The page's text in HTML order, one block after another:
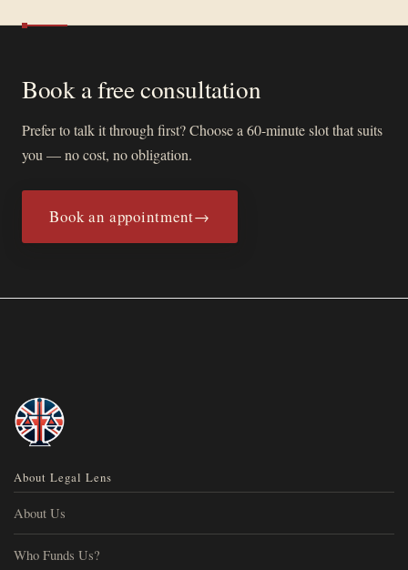
Book a free consultation
Prefer to talk it through first? Choose a 60-minute slot that suits
you — no cost, no obligation.
Book an appointment
(opens in new tab)
→
About Legal Lens
About Us
Who Funds Us?